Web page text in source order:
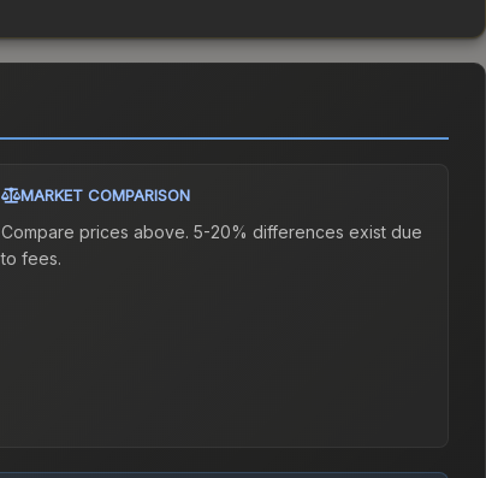
MARKET COMPARISON
Compare prices above. 5-20% differences exist due
to fees.